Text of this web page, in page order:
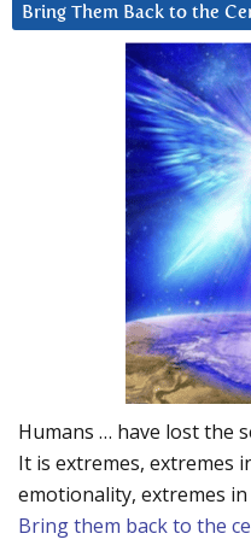
Bring Them Back to the
Humans … have lost the
It is extremes, extremes
emotionality, extremes
Bring them back to the